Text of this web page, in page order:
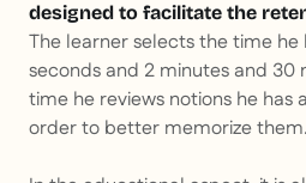
designed to facilitate the
The learner selects the time
seconds and 2 minutes and 30
time he reviews notions he has
order to better memorize them.